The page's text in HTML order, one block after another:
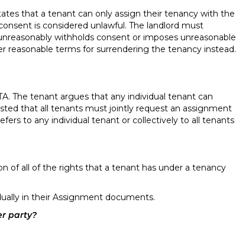
that a tenant can only assign their tenancy with the
is considered unlawful. The landlord must
withholds consent or imposes unreasonable
reasonable terms for surrendering the tenancy instead.
The tenant argues that any individual tenant can
that all tenants must jointly request an assignment
to any individual tenant or collectively to all tenants
of all of the rights that a tenant has under a tenancy
in their Assignment documents.
party?